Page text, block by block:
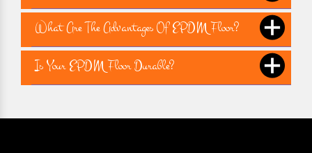
What Are The Advantages Of EPDM Floor?
Is Your EPDM Floor Durable?